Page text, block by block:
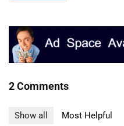
2 Comments
Show all Most Helpful